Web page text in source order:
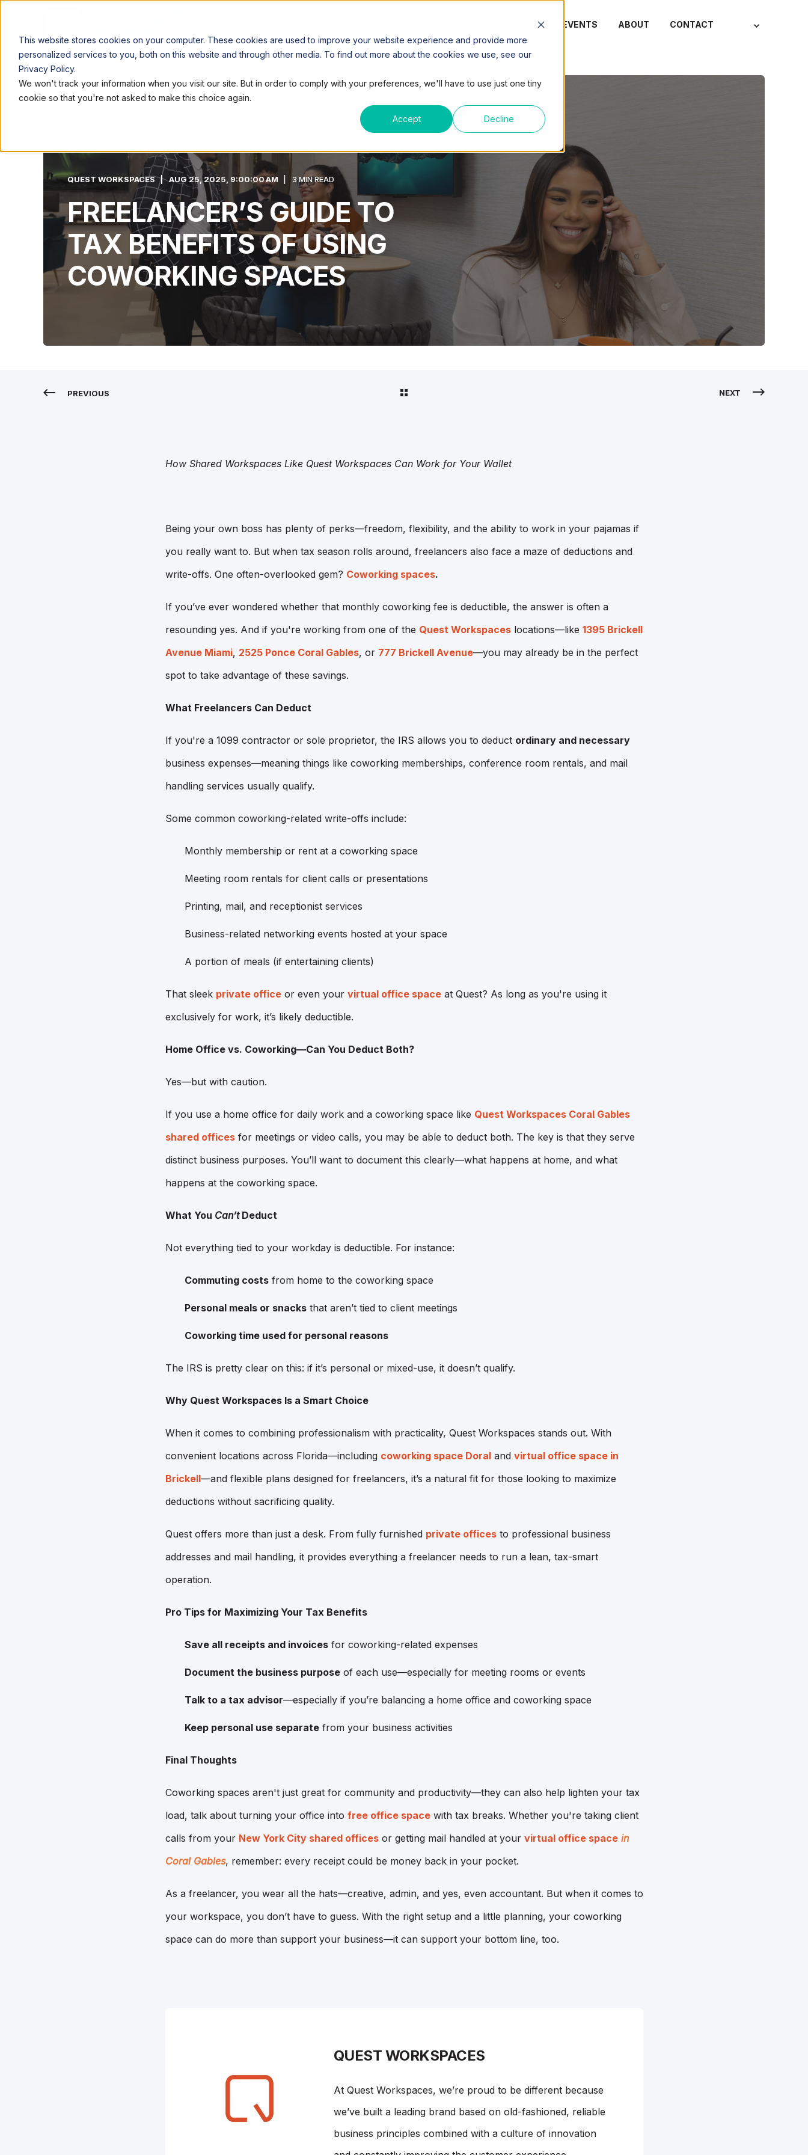
This website stores cookies on your computer. These cookies are used to improve your website experience and provide more
personalized services to you, both on this website and through other media. To find out more about the cookies we use, see our
Privacy Policy.
We won't track your information when you visit our site. But in order to comply with your preferences, we'll have to use just one tiny
cookie so that you're not asked to make this choice again.
Accept Decline
MEETINGS EVENTS ABOUT CONTACT
QUEST WORKSPACES AUG 25, 2025, 9:00:00 AM 3 MIN READ
FREELANCER’S GUIDE TO
TAX BENEFITS OF USING
COWORKING SPACES
PREVIOUS NEXT
How Shared Workspaces Like Quest Workspaces Can Work for Your Wallet
Being your own boss has plenty of perks—freedom, flexibility, and the ability to work in your pajamas if
you really want to. But when tax season rolls around, freelancers also face a maze of deductions and
write-offs. One often-overlooked gem? Coworking spaces.
If you’ve ever wondered whether that monthly coworking fee is deductible, the answer is often a
resounding yes. And if you're working from one of the Quest Workspaceslocations—like 1395 Brickell
Avenue Miami, 2525 Ponce Coral Gables, or 777 Brickell Avenue—you may already be in the perfect
spot to take advantage of these savings.
What Freelancers Can Deduct
If you're a 1099 contractor or sole proprietor, the IRS allows you to deduct ordinary and necessary
business expenses—meaning things like coworking memberships, conference room rentals, and mail
handling services usually qualify.
Some common coworking-related write-offs include:
Monthly membership or rent at a coworking space
Meeting room rentals for client calls or presentations
Printing, mail, and receptionist services
Business-related networking events hosted at your space
A portion of meals (if entertaining clients)
That sleek private officeor even your virtual office spaceat Quest? As long as you're using it
exclusively for work, it’s likely deductible.
Home Office vs. Coworking—Can You Deduct Both?
Yes—but with caution.
If you use a home office for daily work and a coworking space like Quest Workspaces Coral Gables
shared officesfor meetings or video calls, you may be able to deduct both. The key is that they serve
distinct business purposes. You’ll want to document this clearly—what happens at home, and what
happens at the coworking space.
What You Can’tDeduct
Not everything tied to your workday is deductible. For instance:
Commuting costsfrom home to the coworking space
Personal meals or snacksthat aren’t tied to client meetings
Coworking time used for personal reasons
The IRS is pretty clear on this: if it’s personal or mixed-use, it doesn’t qualify.
Why Quest Workspaces Is a Smart Choice
When it comes to combining professionalism with practicality, Quest Workspaces stands out. With
convenient locations across Florida—including coworking space Doraland virtual office space in
Brickell—and flexible plans designed for freelancers, it’s a natural fit for those looking to maximize
deductions without sacrificing quality.
Quest offers more than just a desk. From fully furnished private officesto professional business
addresses and mail handling, it provides everything a freelancer needs to run a lean, tax-smart
operation.
Pro Tips for Maximizing Your Tax Benefits
Save all receipts and invoicesfor coworking-related expenses
Document the business purposeof each use—especially for meeting rooms or events
Talk to a tax advisor—especially if you’re balancing a home office and coworking space
Keep personal use separatefrom your business activities
Final Thoughts
Coworking spaces aren't just great for community and productivity—they can also help lighten your tax
load, talk about turning your office into free office space with tax breaks. Whether you're taking client
calls from your New York City shared officesor getting mail handled at your virtual office spacein
Coral Gables, remember: every receipt could be money back in your pocket.
As a freelancer, you wear all the hats—creative, admin, and yes, even accountant. But when it comes to
your workspace, you don’t have to guess. With the right setup and a little planning, your coworking
space can do more than support your business—it can support your bottom line, too.
QUEST WORKSPACES
At Quest Workspaces, we’re proud to be different because
we’ve built a leading brand based on old-fashioned, reliable
business principles combined with a culture of innovation